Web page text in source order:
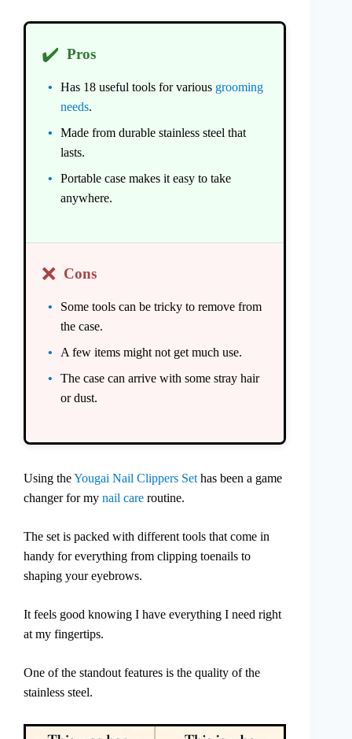
✔️ Pros
Has 18 useful tools for various grooming
needs.
Made from durable stainless steel that
lasts.
Portable case makes it easy to take
anywhere.
❌ Cons
Some tools can be tricky to remove from
the case.
A few items might not get much use.
The case can arrive with some stray hair
or dust.
Using theYougai Nail Clippers Set has been a game
changer for my nail care routine.
The set is packed with different tools that come in
handy for everything from clipping toenails to
shaping your eyebrows.
It feels good knowing I have everything I need right
at my fingertips.
One of the standout features is the quality of the
stainless steel.